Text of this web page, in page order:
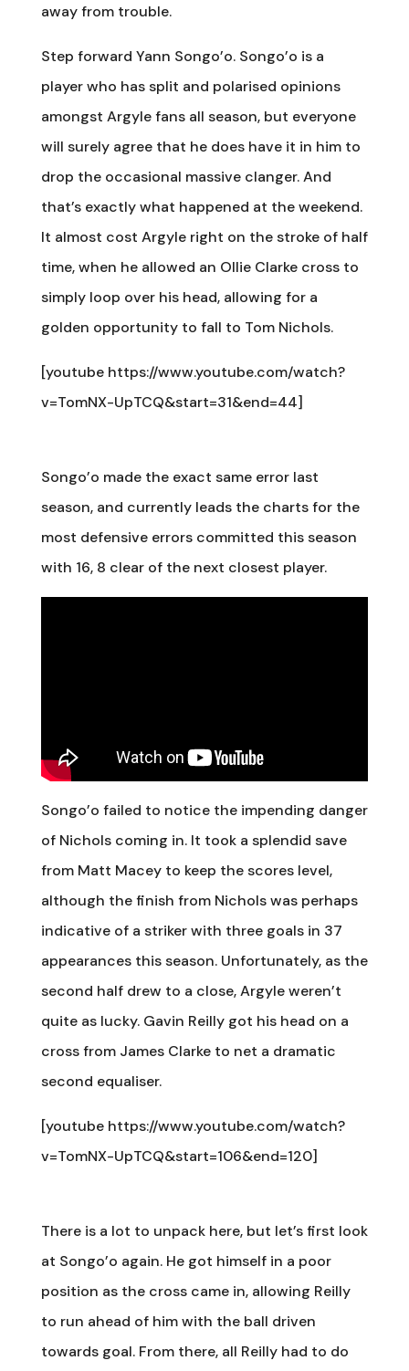
away from trouble.
Step forward Yann Songo’o. Songo’o is a
player who has split and polarised opinions
amongst Argyle fans all season, but everyone
will surely agree that he does have it in him to
drop the occasional massive clanger. And
that’s exactly what happened at the weekend.
It almost cost Argyle right on the stroke of half
time, when he allowed an Ollie Clarke cross to
simply loop over his head, allowing for a
golden opportunity to fall to Tom Nichols.
[youtube https://www.youtube.com/watch?
v=TomNX-UpTCQ&start=31&end=44]
Songo’o made the exact same error last
season, and currently leads the charts for the
most defensive errors committed this season
with 16, 8 clear of the next closest player.
Songo’o failed to notice the impending danger
of Nichols coming in. It took a splendid save
from Matt Macey to keep the scores level,
although the finish from Nichols was perhaps
indicative of a striker with three goals in 37
appearances this season. Unfortunately, as the
second half drew to a close, Argyle weren’t
quite as lucky. Gavin Reilly got his head on a
cross from James Clarke to net a dramatic
second equaliser.
[youtube https://www.youtube.com/watch?
v=TomNX-UpTCQ&start=106&end=120]
There is a lot to unpack here, but let’s first look
at Songo’o again. He got himself in a poor
position as the cross came in, allowing Reilly
to run ahead of him with the ball driven
towards goal. From there, all Reilly had to do